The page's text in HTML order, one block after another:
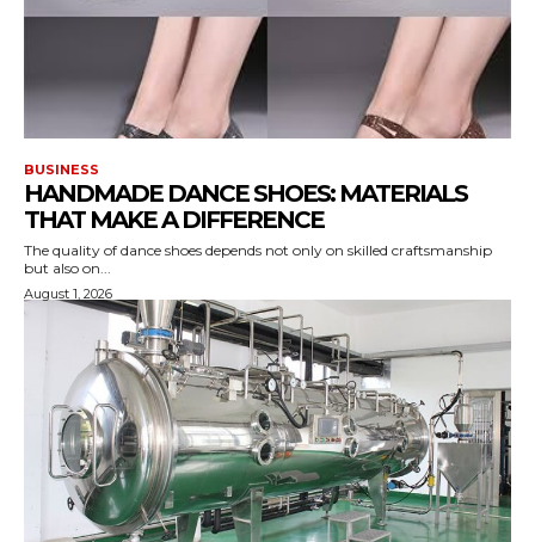
BUSINESS
HANDMADE DANCE SHOES: MATERIALS
THAT MAKE A DIFFERENCE
The quality of dance shoes depends not only on skilled craftsmanship
but also on...
August 1, 2026